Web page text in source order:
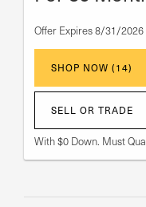
Offer Expires 8/31/2026
SHOP NOW (14)
SELL OR TRADE
With $0 Down. Must